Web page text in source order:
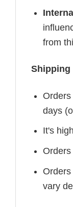
from
Shipping
days
It's
vary